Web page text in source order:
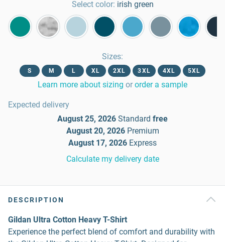
Select color: irish green
Sizes:
S M L XL 2XL 3XL 4XL 5XL
Learn more about sizing or order a sample
Expected delivery
August 25, 2026 Standard free
August 20, 2026 Premium
August 17, 2026 Express
Calculate my delivery date
DESCRIPTION
Gildan Ultra Cotton Heavy T-Shirt
Experience the perfect blend of comfort and durability with